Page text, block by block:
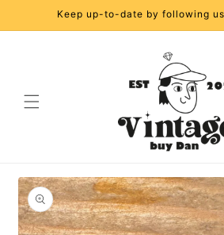
Skip toKeep up-to-date by following
Skip to
product
information